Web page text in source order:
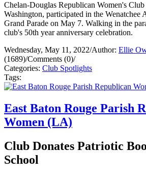
Chelan-Douglas Republican Women's Club
Washington, participated in the Wenatchee
Grand Parade on May 7. Walking in the
club's 50th year anniversary celebration.
Wednesday, May 11, 2022/Author: Ellie
(1689)/Comments (0)/
Categories: Club Spotlights
Tags:
East Baton Rouge Parish
Women (LA)
Club Donates Patriotic
School